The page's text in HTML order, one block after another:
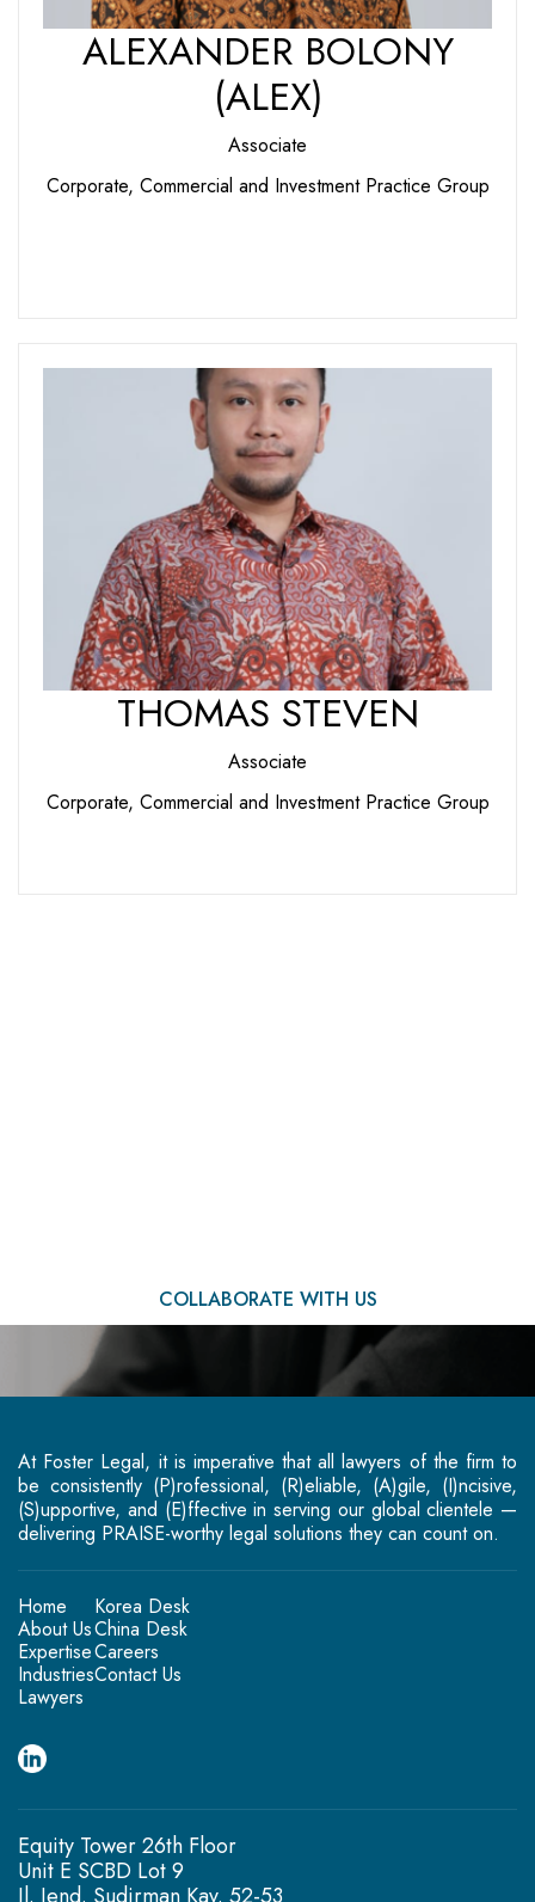
ALEXANDER BOLONY
(ALEX)
Associate
Corporate, Commercial and Investment Practice Group
THOMAS STEVEN
Associate
Corporate, Commercial and Investment Practice Group
COLLABORATE WITH US
At Foster Legal, it is imperative that all lawyers of the firm to
be consistently (P)rofessional, (R)eliable, (A)gile, (I)ncisive,
(S)upportive, and (E)ffective in serving our global clientele —
delivering PRAISE-worthy legal solutions they can count on.
Home
About Us
Expertise
Industries
Lawyers
Korea Desk
China Desk
Careers
Contact Us
Equity Tower 26th Floor
Unit E SCBD Lot 9